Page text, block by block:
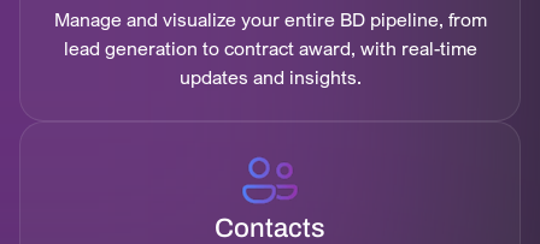
Manage and visualize your entire BD pipeline, from
lead generation to contract award, with real-time
updates and insights.
Contacts